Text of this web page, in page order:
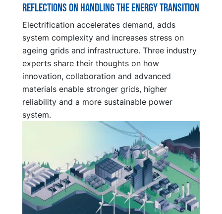
Reflections on handling the energy transition
Electrification accelerates demand, adds
system complexity and increases stress on
ageing grids and infrastructure. Three industry
experts share their thoughts on how
innovation, collaboration and advanced
materials enable stronger grids, higher
reliability and a more sustainable power
system.